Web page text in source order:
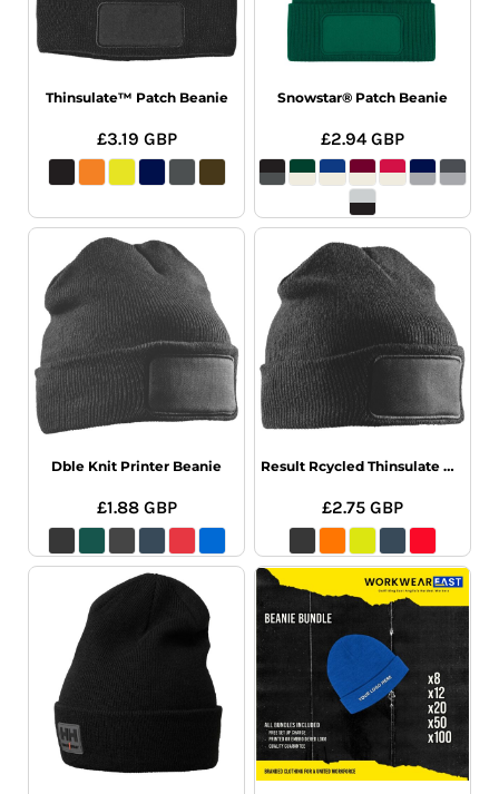
Thinsulate™ Patch Beanie
£3.19 GBP
Snowstar® Patch Beanie
£2.94 GBP
Dble Knit Printer Beanie
£1.88 GBP
Result Rcycled Thinsulate Printer Beanie
£2.75 GBP